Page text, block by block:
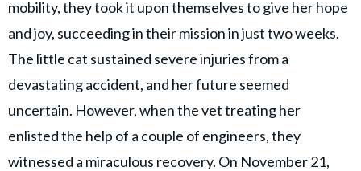
GOOD Worldwide Inc.
publishing
family.
© GOOD Worldwide Inc. All
mobility, they took it upon themselves to give her hope
and joy, succeeding in their mission in just two weeks.
The little cat sustained severe injuries from a
devastating accident, and her future seemed
uncertain. However, when the vet treating her
enlisted the help of a couple of engineers, they
witnessed a miraculous recovery. On November 21,